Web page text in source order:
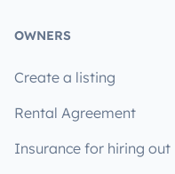
OWNERS
Create a listing
Rental Agreement
Insurance for hiring out